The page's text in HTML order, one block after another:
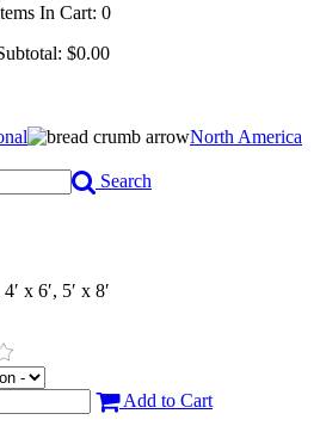
In Cart: 0
$0.00
North America
Search
x 6′, 5′ x 8′
Add to Cart